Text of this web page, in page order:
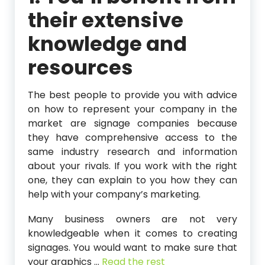
their extensive
knowledge and
resources
The best people to provide you with advice
on how to represent your company in the
market are signage companies because
they have comprehensive access to the
same industry research and information
about your rivals. If you work with the right
one, they can explain to you how they can
help with your company’s marketing.
Many business owners are not very
knowledgeable when it comes to creating
signages. You would want to make sure that
your graphics … Read the rest